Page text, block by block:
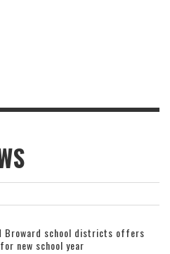
Broward school districts offers
new school year